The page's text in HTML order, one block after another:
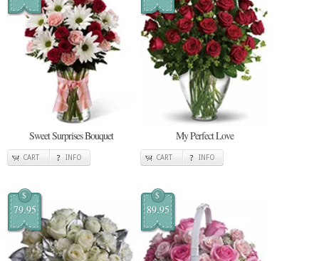
Sweet Surprises Bouquet
CART INFO
My Perfect Love
CART INFO
$
79.95
$
89.95